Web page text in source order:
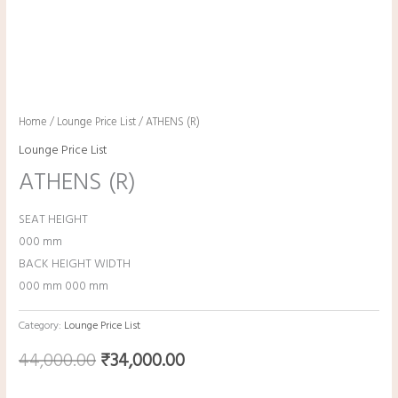
Home / Lounge Price List/ ATHENS (R)
Lounge Price List
ATHENS (R)
SEAT HEIGHT
000 mm
BACK HEIGHT WIDTH
000 mm 000 mm
Category: Lounge Price List
44,000.00₹34,000.00